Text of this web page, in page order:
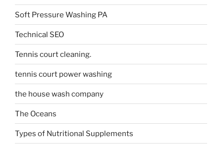
Soft Pressure Washing PA
Technical SEO
Tennis court cleaning.
tennis court power washing
the house wash company
The Oceans
Types of Nutritional Supplements